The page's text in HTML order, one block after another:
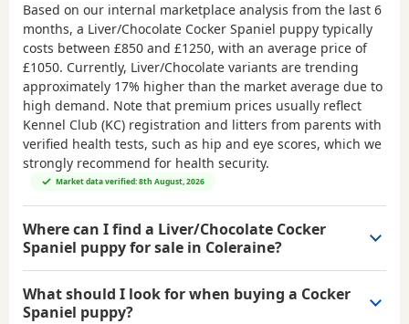
Based on our internal marketplace analysis from the last 6
months, a Liver/Chocolate Cocker Spaniel puppy typically
costs between £850 and £1250, with an average price of
£1050. Currently, Liver/Chocolate variants are trending
approximately 17% higher than the market average due to
high demand. Note that premium prices usually reflect
Kennel Club (KC) registration and litters from parents with
verified health tests, such as hip and eye scores, which we
strongly recommend for health security.
Market data verified: 8th August, 2026
Where can I find a Liver/Chocolate Cocker
Spaniel puppy for sale in Coleraine?
What should I look for when buying a Cocker
Spaniel puppy?